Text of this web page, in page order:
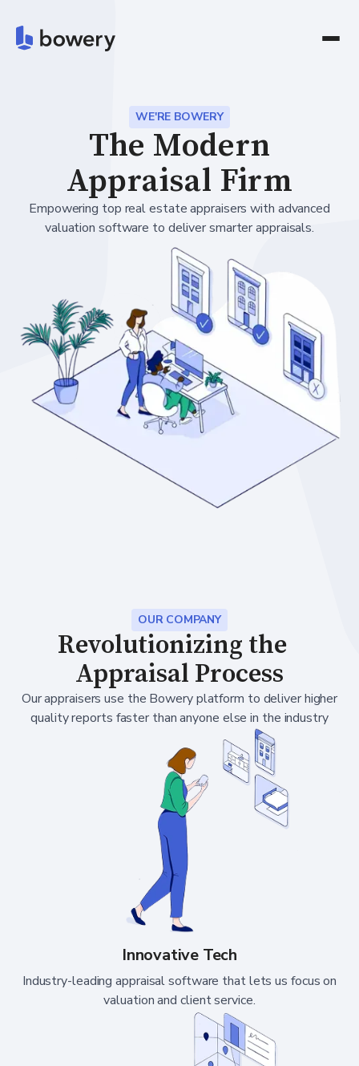
WE'RE BOWERY
The Modern
Appraisal Firm
Empowering top real estate appraisers with advanced
valuation software to deliver smarter appraisals.
OUR COMPANY
Revolutionizing the
Appraisal Process
Our appraisers use the Bowery platform to deliver higher
quality reports faster than anyone else in the industry
Innovative Tech
Industry-leading appraisal software that lets us focus on
valuation and client service.